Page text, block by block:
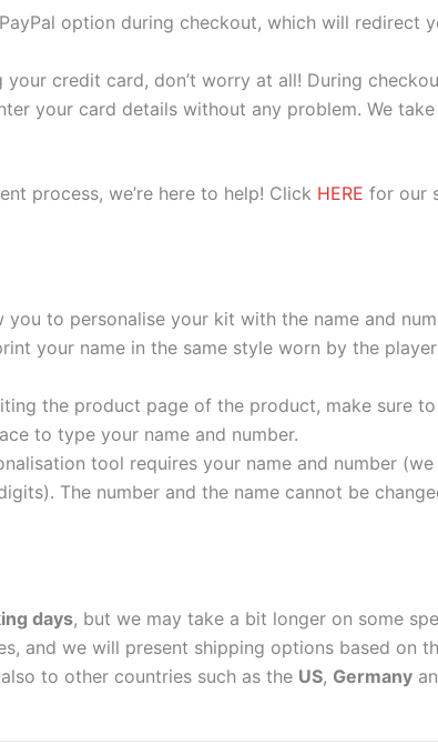
PayPal option during checkout, which will
your credit card, don’t worry at all! During
your card details without any problem. We
process, we’re here to help! Click HERE for our
to personalise your kit with the name and
your name in the same style worn by the
the product page of the product, make sure
to type your name and number.
tool requires your name and number
The number and the name cannot be
days, but we may take a bit longer on some
and we will present shipping options based on
to other countries such as the US, Germany